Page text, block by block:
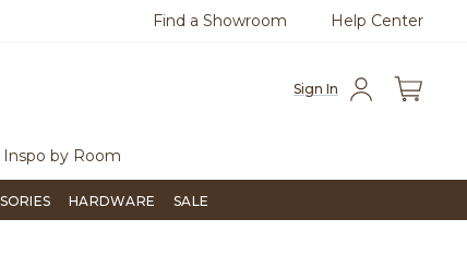
Questions?Chat with us. Free
Find a Showroom Help Center
Sign In
Inspo by Room
HARDWARE SALE